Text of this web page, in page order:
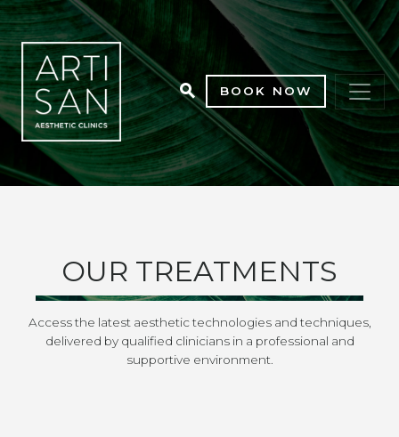
BOOK NOW
OUR TREATMENTS
Access the latest aesthetic technologies and techniques,
delivered by qualified clinicians in a professional and
supportive environment.